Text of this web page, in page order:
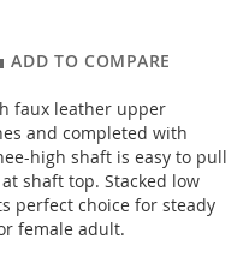
ADD TO COMPARE
faux leather upper
and completed with
high shaft is easy to pull
shaft top. Stacked low
perfect choice for steady
female adult.